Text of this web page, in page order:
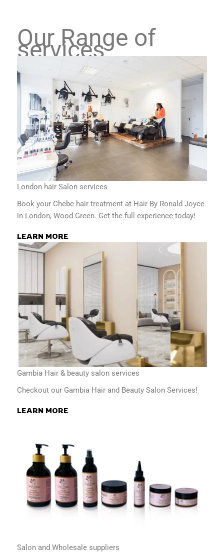
Our Range of
services
London hair Salon services
Book your Chebe hair treatment at Hair By Ronald Joyce
in London, Wood Green. Get the full experience today!
LEARN MORE
Gambia Hair & beauty salon services
Checkout our Gambia Hair and Beauty Salon Services!
LEARN MORE
Salon and Wholesale suppliers